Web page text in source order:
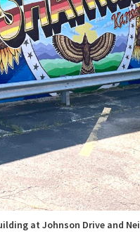
at Johnson Drive and